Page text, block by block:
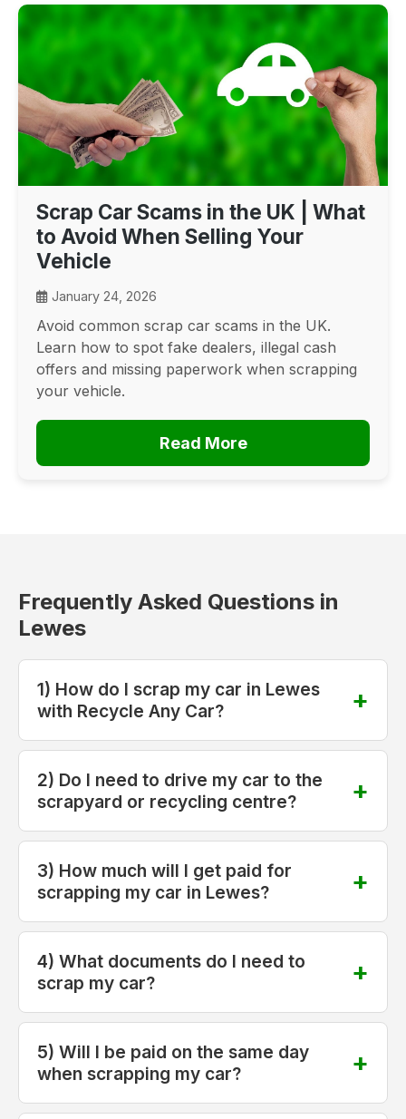
Scrap Car Scams in the UK | What
to Avoid When Selling Your
Vehicle
January 24, 2026
Avoid common scrap car scams in the UK.
Learn how to spot fake dealers, illegal cash
offers and missing paperwork when scrapping
your vehicle.
Read More
Frequently Asked Questions in
Lewes
1) How do I scrap my car in Lewes
with Recycle Any Car?
2) Do I need to drive my car to the
scrapyard or recycling centre?
3) How much will I get paid for
scrapping my car in Lewes?
4) What documents do I need to
scrap my car?
5) Will I be paid on the same day
when scrapping my car?